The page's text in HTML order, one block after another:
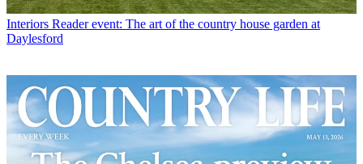
Interiors Reader event: The art of the country house garden at
Daylesford